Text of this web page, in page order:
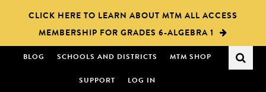
content
sidebar
CLICK HERE TO LEARN ABOUT MTM ALL ACCESS
MEMBERSHIP FOR GRADES 6-ALGEBRA 1
BLOG SCHOOLS AND DISTRICTS MTM SHOP
SUPPORT LOG IN